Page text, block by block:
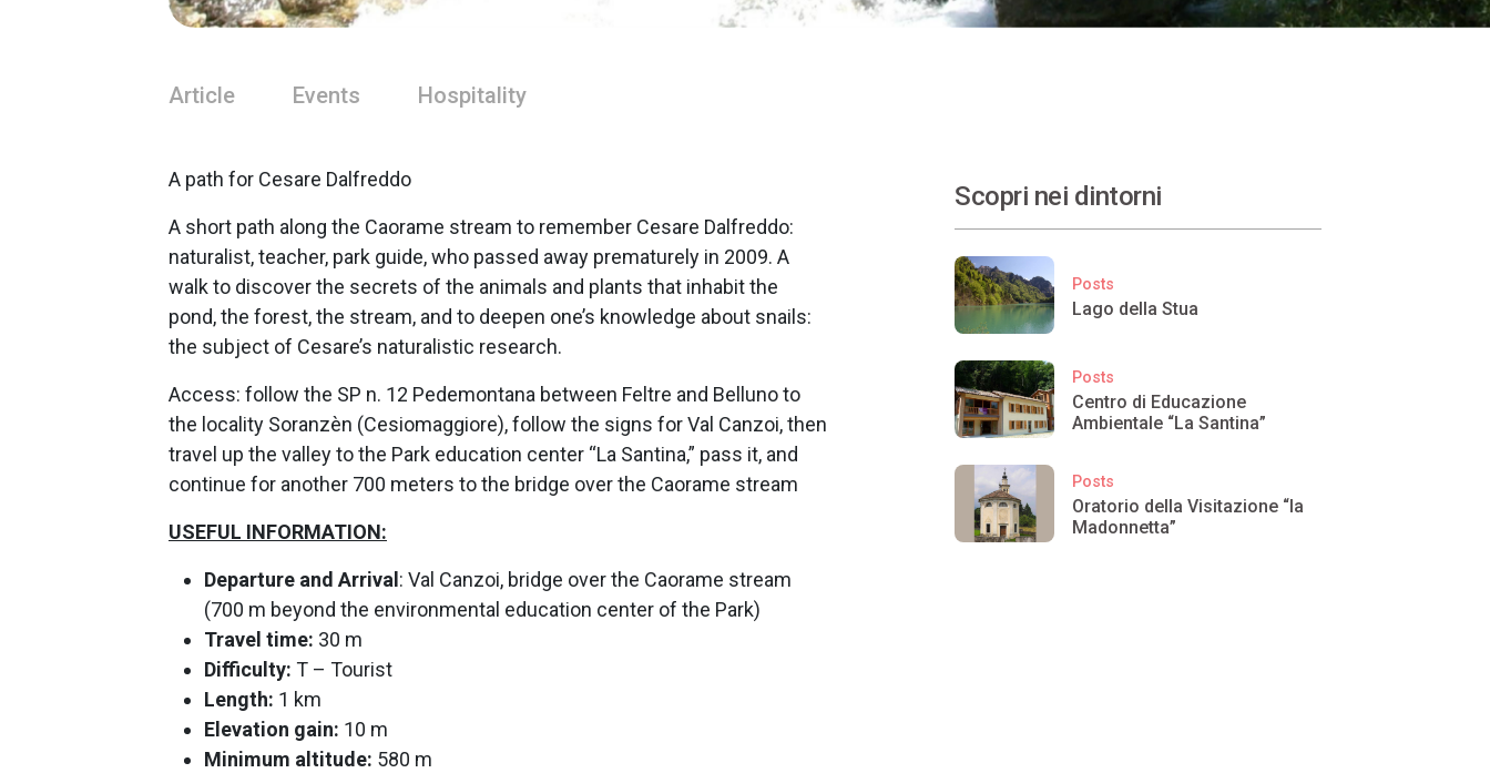
Article Events Hospitality
A path for Cesare Dalfreddo
A short path along the Caorame stream to remember Cesare Dalfreddo:
naturalist, teacher, park guide, who passed away prematurely in 2009. A
walk to discover the secrets of the animals and plants that inhabit the
pond, the forest, the stream, and to deepen one’s knowledge about snails:
the subject of Cesare’s naturalistic research.
Access: follow the SP n. 12 Pedemontana between Feltre and Belluno to
the locality Soranzèn (Cesiomaggiore), follow the signs for Val Canzoi, then
travel up the valley to the Park education center “La Santina,” pass it, and
continue for another 700 meters to the bridge over the Caorame stream
USEFUL INFORMATION:
Departure and Arrival : Val Canzoi, bridge over the Caorame stream
(700 m beyond the environmental education center of the Park)
Travel time: 30 m
Difficulty: T – Tourist
Length: 1 km
Elevation gain: 10 m
Minimum altitude: 580 m
Scopri nei dintorni
Posts
Lago della Stua
Posts
Centro di Educazione
Ambientale “La Santina”
Posts
Oratorio della Visitazione “la
Madonnetta”